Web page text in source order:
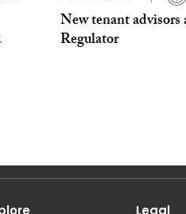
New tenant
Regulator